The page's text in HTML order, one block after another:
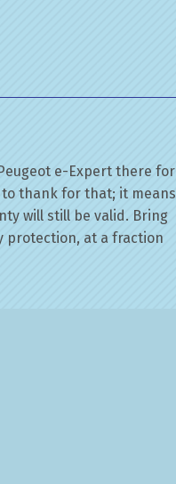
e-Expert there for
to thank for that; it means
will still be valid. Bring
protection, at a fraction